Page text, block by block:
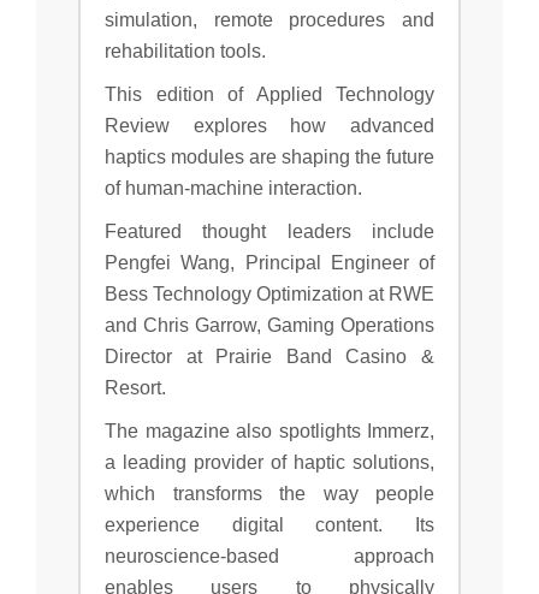
simulation, remote procedures and
rehabilitation tools.
This edition of Applied Technology
Review explores how advanced
haptics modules are shaping the future
of human-machine interaction.
Featured thought leaders include
Pengfei Wang, Principal Engineer of
Bess Technology Optimization at RWE
and Chris Garrow, Gaming Operations
Director at Prairie Band Casino &
Resort.
The magazine also spotlights Immerz,
a leading provider of haptic solutions,
which transforms the way people
experience digital content. Its
neuroscience-based approach
enables users to physically